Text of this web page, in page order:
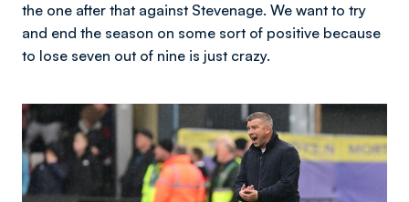
the one after that against Stevenage. We want to try
and end the season on some sort of positive because
to lose seven out of nine is just crazy.
Image